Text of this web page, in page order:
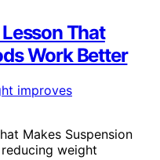
That
Work Better
Makes Suspension
weight